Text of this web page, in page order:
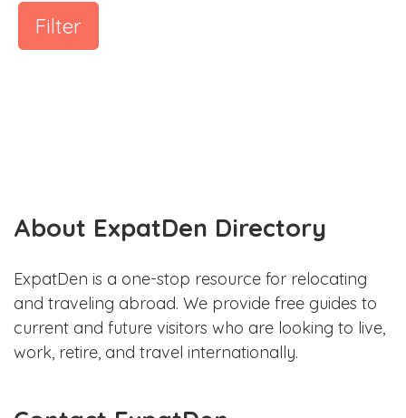
Filter
About ExpatDen Directory
ExpatDen is a one-stop resource for relocating
and traveling abroad. We provide free guides to
current and future visitors who are looking to live,
work, retire, and travel internationally.